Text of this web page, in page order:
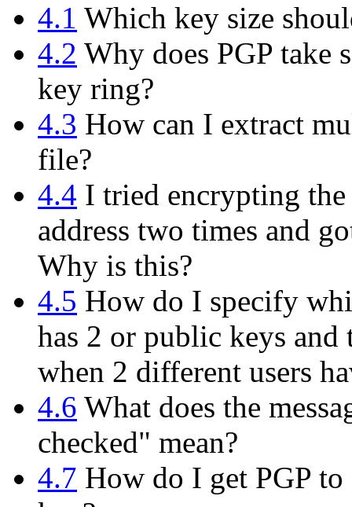
4.1 Which key size
4.2 Why does PGP take
key ring?
4.3 How can I extract
file?
4.4 I tried encrypting the
address two times and
Why is this?
4.5 How do I specify
has 2 or public keys and
when 2 different users
4.6 What does the
checked" mean?
4.7 How do I get PGP to